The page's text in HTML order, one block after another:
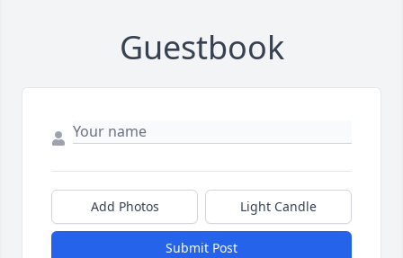
Guestbook
Add Photos Light Candle
Submit Post